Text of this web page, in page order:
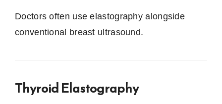
Doctors often use elastography alongside
conventional breast ultrasound.
Thyroid Elastography